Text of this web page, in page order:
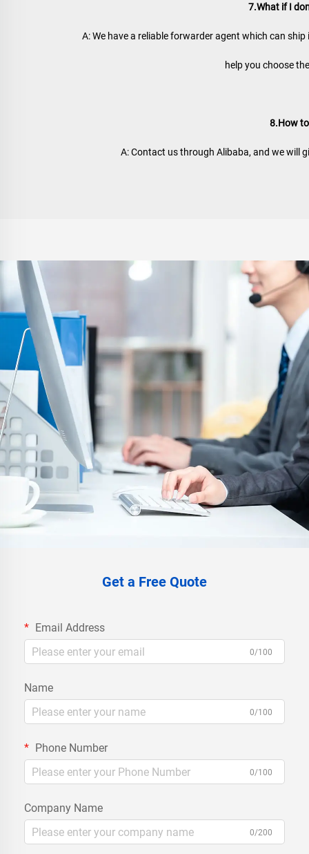
7.What if I
A: We have a reliable forwarder agent which can
help you choose
8.How
A: Contact us through Alibaba, and we will
Get a Free Quote
Email Address
0/100
Name
0/100
Phone Number
0/100
Company Name
0/200